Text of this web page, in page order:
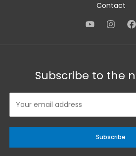
Contact
Subscribe to the
Subscribe